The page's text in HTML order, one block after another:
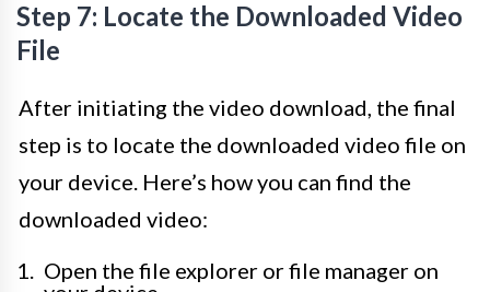
Step 7: Locate the Downloaded Video
File
After initiating the video download, the final
step is to locate the downloaded video file on
your device. Here’s how you can find the
downloaded video:
Open the file explorer or file manager on